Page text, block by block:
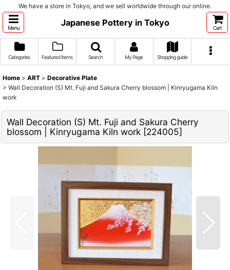
We have a store in Tokyo, and we sell worldwide through our online.
Menu
Japanese Pottery in Tokyo
Cart
Categories Featured Items Search My Page Shopping guide
Home > ART > Decorative Plate
> Wall Decoration (S) Mt. Fuji and Sakura Cherry blossom | Kinryugama Kiln
work
Wall Decoration (S) Mt. Fuji and Sakura Cherry
blossom | Kinryugama Kiln work [224005]